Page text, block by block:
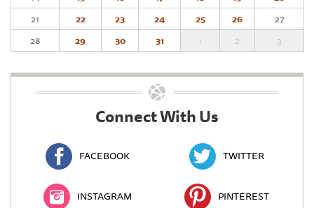
21
22 23 24 25 26
27
28
29 30 31 1 2 3
Connect With Us
FACEBOOK TWITTER
INSTAGRAM PINTEREST